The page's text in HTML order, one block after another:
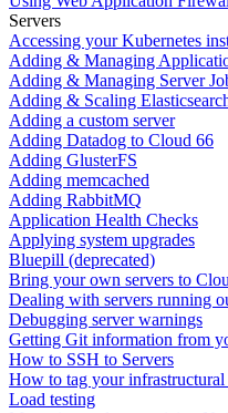
Servers
Accessing your Kubernetes
Adding & Managing
Adding & Managing Server
Adding & Scaling
Adding a custom server
Adding Datadog to Cloud 66
Adding GlusterFS
Adding memcached
Adding RabbitMQ
Application Health Checks
Applying system upgrades
Bluepill (deprecated)
Bring your own servers to
Dealing with servers running
Debugging server warnings
Getting Git information from
How to SSH to Servers
How to tag your infrastructural
Load testing